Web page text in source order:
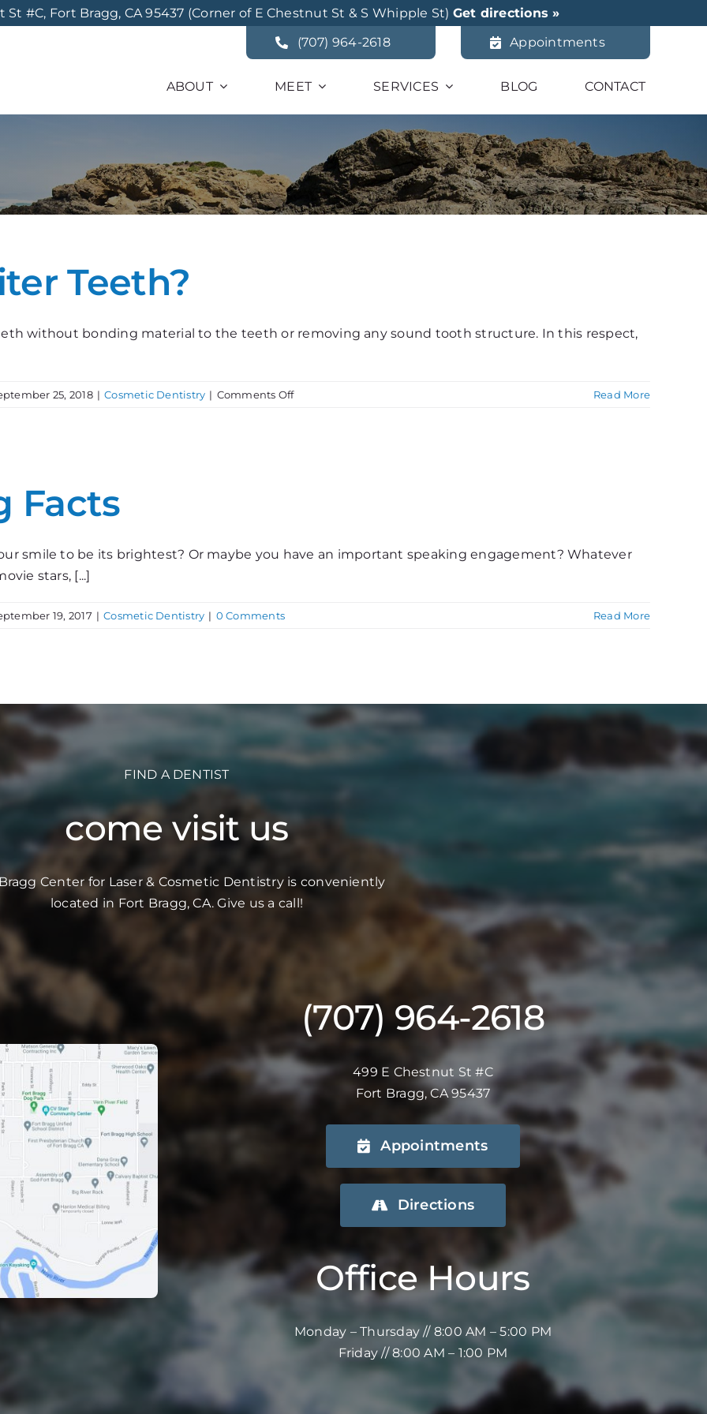
#C, Fort Bragg, CA 95437 (Corner of E Chestnut St & S Whipple St) Get directions »
(707) 964-2618
Appointments
ABOUT MEET SERVICES BLOG CONTACT
Teeth?
without bonding material to the teeth or removing any sound tooth structure. In this respect,
25, 2018 | Cosmetic Dentistry | Comments Offon
Read More
Facts
smile to be its brightest? Or maybe you have an important speaking engagement? Whatever
stars, [...]
19, 2017 | Cosmetic Dentistry | 0 Comments Read More
FIND A DENTIST
come visit us
Center for Laser & Cosmetic Dentistry is conveniently
located in Fort Bragg, CA. Give us a call!
(707) 964-2618
499 E Chestnut St #C
Fort Bragg, CA 95437
Appointments
Directions
Office Hours
Monday – Thursday // 8:00 AM – 5:00 PM
Friday // 8:00 AM – 1:00 PM